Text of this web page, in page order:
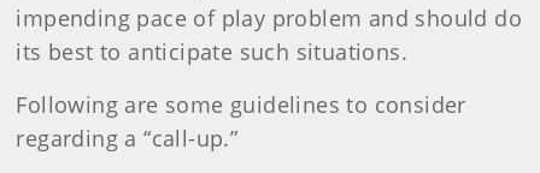
impending pace of play problem and should do
its best to anticipate such situations.
Following are some guidelines to consider
regarding a “call-up.”